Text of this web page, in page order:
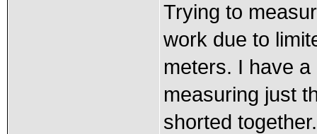
Trying to
work due to
meters. I have
measuring just
shorted together.